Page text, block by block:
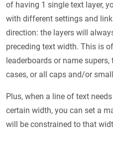
of having 1 single text layer,
with different settings and
direction: the layers will
preceding text width. This is
leaderboards or name
cases, or all caps and/or
Plus, when a line of text
certain width, you can set a
will be constrained to that